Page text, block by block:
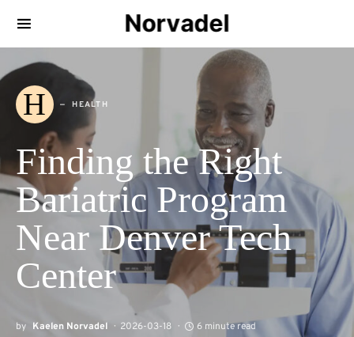
Norvadel
H HEALTH
Finding the Right
Bariatric Program
Near Denver Tech
Center
by Kaelen Norvadel 2026-03-18 6 minute read